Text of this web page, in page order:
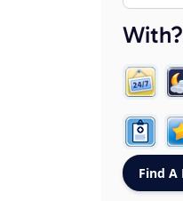
With?